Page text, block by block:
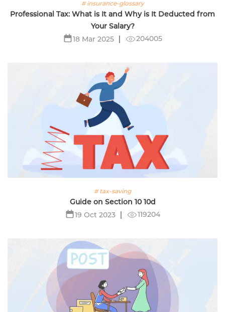
# insurance-glossary
Professional Tax: What is It and Why is It Deducted from
Your Salary?
18 Mar 2025
204005
# tax-saving
Guide on Section 10 10d
19 Oct 2023
119204